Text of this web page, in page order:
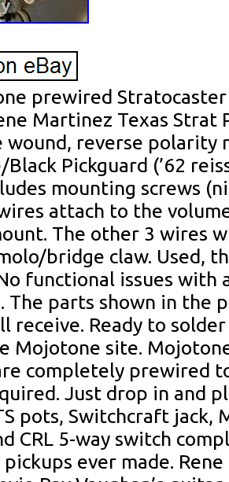
prewired
Martinez Texas Strat
reverse polarity
Pickguard (’62
mounting screws
attach to the
The other 3 wires
bridge claw. Used,
functional issues with
The parts shown in the
receive. Ready to
Mojotone site.
completely prewired
Just drop in and
pots, Switchcraft jack,
CRL 5-way switch
ever made.